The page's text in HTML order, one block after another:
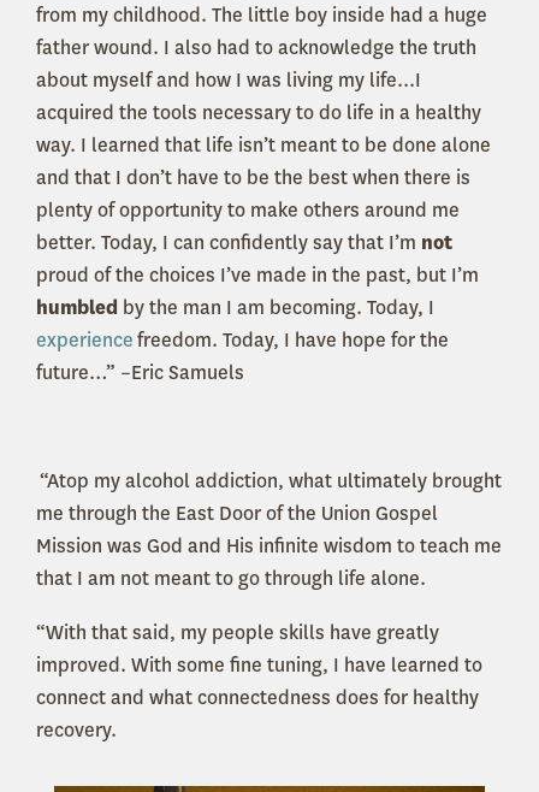
from my childhood. The little boy inside had a huge
father wound. I also had to acknowledge the truth
about myself and how I was living my life...I
acquired the tools necessary to do life in a healthy
way. I learned that life isn’t meant to be done alone
and that I don’t have to be the best when there is
plenty of opportunity to make others around me
better. Today, I can confidently say that I’m not
proud of the choices I’ve made in the past, but I’m
humbled by the man I am becoming. Today, I
experiencefreedom. Today, I have hope for the
future…” –Eric Samuels
“Atop my alcohol addiction, what ultimately brought
me through the East Door of the Union Gospel
Mission was God and His infinite wisdom to teach me
that I am not meant to go through life alone.
“With that said, my people skills have greatly
improved. With some fine tuning, I have learned to
connect and what connectedness does for healthy
recovery.